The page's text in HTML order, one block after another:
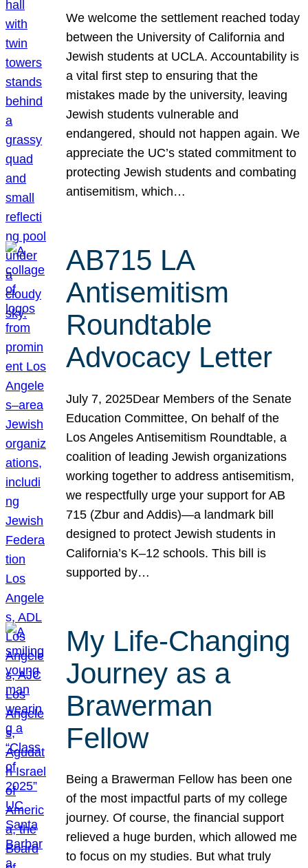
We welcome the settlement reached today
between the University of California and
Jewish students at UCLA. Accountability is
a vital first step to ensuring that the
mistakes made by the university, leaving
Jewish students vulnerable and
endangered, should not happen again. We
appreciate the UC’s stated commitment to
protecting Jewish students and combating
antisemitism, which…
AB715 LA
Antisemitism
Roundtable
Advocacy Letter
July 7, 2025Dear Members of the Senate
Education Committee, On behalf of the
Los Angeles Antisemitism Roundtable, a
coalition of leading Jewish organizations
working together to address antisemitism,
we respectfully urge your support for AB
715 (Zbur and Addis)—a landmark bill
designed to protect Jewish students in
California’s K–12 schools. This bill is
supported by…
My Life-Changing
Journey as a
Brawerman
Fellow
Being a Brawerman Fellow has been one
of the most impactful parts of my college
journey. Of course, the financial support
relieved a huge burden, which allowed me
to focus on my studies. But what truly